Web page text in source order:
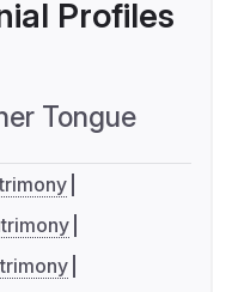
Profiles
Tongue